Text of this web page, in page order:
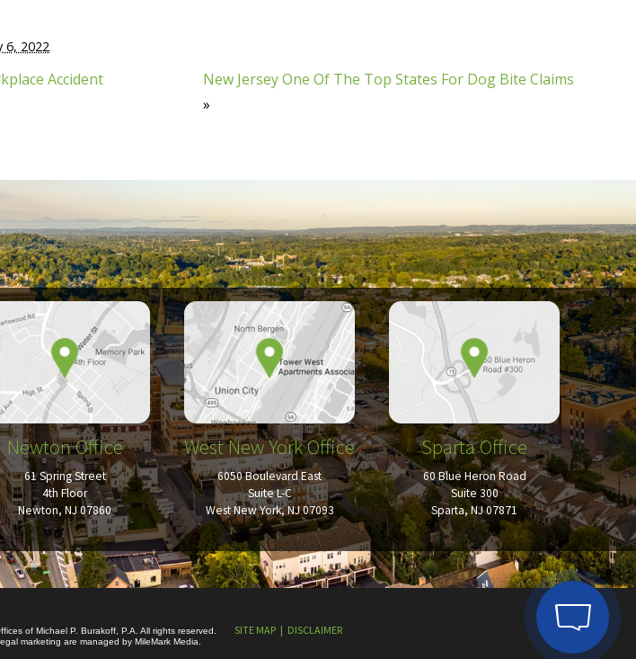
6, 2022
Accident
New Jersey One Of The Top States For Dog Bite Claims
»
Newton Office
61 Spring Street
4th Floor
Newton, NJ 07860
West New York Office
6050 Boulevard East
Suite L-C
West New York, NJ 07093
Sparta Office
60 Blue Heron Road
Suite 300
Sparta, NJ 07871
of Michael P. Burakoff, P.A. All rights reserved.
marketing are managed by MileMark Media.
SITE MAP DISCLAIMER